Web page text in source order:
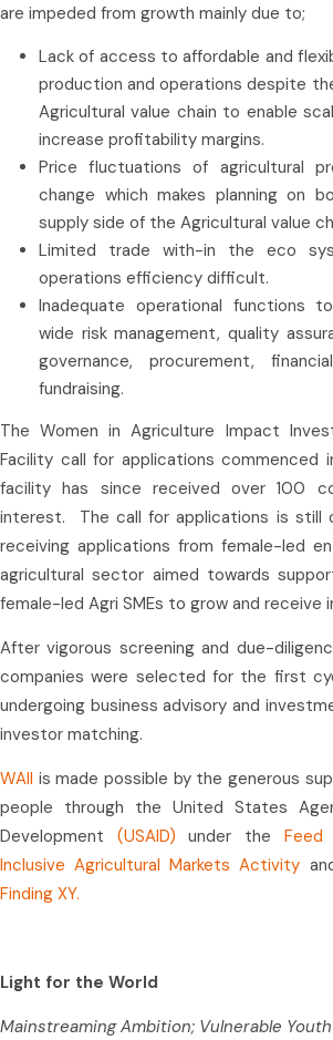
are impeded from growth mainly due to;
Lack of access to affordable and
production and operations despite
Agricultural value chain to enable
increase profitability margins.
Price fluctuations of agricultural
change which makes planning on
supply side of the Agricultural value
Limited trade with-in the eco
operations efficiency difficult.
Inadequate operational functions
wide risk management, quality
governance, procurement,
fundraising.
The Women in Agriculture Impact
Facility call for applications commenced
facility has since received over 100
interest. The call for applications is still
receiving applications from female-led
agricultural sector aimed towards
female-led Agri SMEs to grow and receive
After vigorous screening and due-
companies were selected for the first
undergoing business advisory and
investor matching.
WAII is made possible by the generous
people through the United States
Development (USAID) under the Feed
Inclusive Agricultural Markets Activity
Finding XY.
Light for the World
Mainstreaming Ambition; Vulnerable